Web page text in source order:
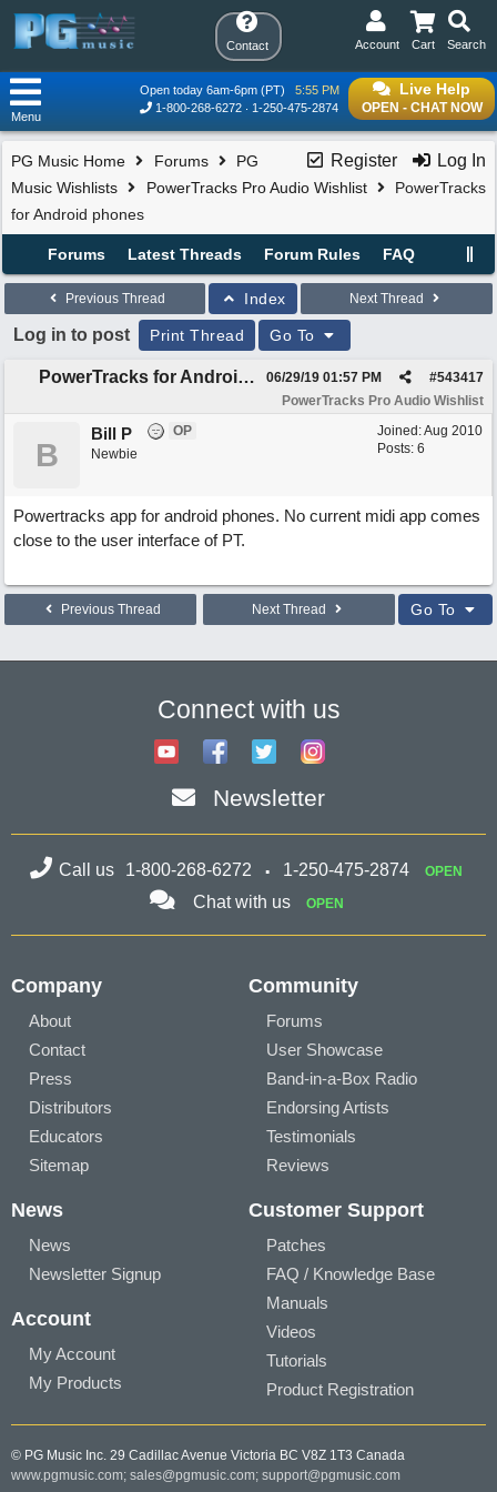
Contact Search
Cart
Account
Live Help
OPEN - CHAT NOW
Open today 6am-6pm (PT)
5:55 PM
1-800-268-6272
1-250-475-2874
Menu
Register Log In
PG Music Home Forums
PG
Music Wishlists
PowerTracks Pro Audio Wishlist
PowerTracks
for Android phones
Forums Latest Threads Forum Rules FAQ
Previous Thread Index Next Thread
Log in to post Print Thread Go To
PowerTracks for Android phones #543417
06/29/19 01:57 PM
PowerTracks Pro Audio Wishlist
Joined:Aug 2010
Posts: 6
B
Bill P
OP
Newbie
Powertracks app for android phones. No current midi app comes
close to the user interface of PT.
Previous Thread Next Thread Go To
Connect with us
Newsletter
Call us 1-800-268-6272 1-250-475-2874 OPEN
Chat with us OPEN
Company
About
Contact
Press
Distributors
Educators
Sitemap
Community
Forums
User Showcase
Band-in-a-Box Radio
Endorsing Artists
Testimonials
Reviews
News
News
Newsletter Signup
Account
My Account
My Products
Customer Support
Patches
FAQ / Knowledge Base
Manuals
Videos
Tutorials
Product Registration
© PG Music Inc. 29 Cadillac Avenue Victoria BC V8Z 1T3 Canada
www.pgmusic.com; sales@pgmusic.com; support@pgmusic.com